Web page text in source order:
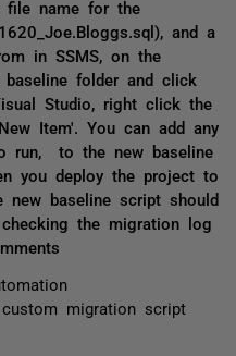
file name for the
and a
in SSMS, on the
folder and click
Studio, right click the
Item'. You can add any
run, to the new baseline
you deploy the project to
new baseline script should
the migration log
migration script